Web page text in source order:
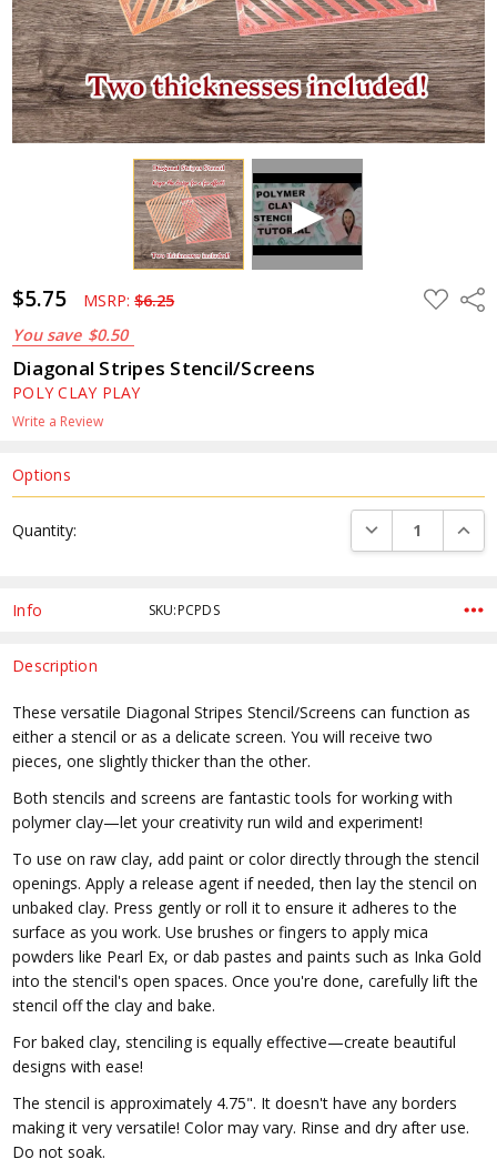
$5.75 MSRP:$6.25
You save $0.50
ADD
TO
Diagonal Stripes Stencil/Screens
POLY CLAY PLAY
Write a Review
Options
Stock:
Quantity: DECREASE
Info SKU:PCPDS
Description
These versatile Diagonal Stripes Stencil/Screens can function as
either a stencil or as a delicate screen. You will receive two
pieces, one slightly thicker than the other.
Both stencils and screens are fantastic tools for working with
polymer clay—let your creativity run wild and experiment!
To use on raw clay, add paint or color directly through the stencil
openings. Apply a release agent if needed, then lay the stencil on
unbaked clay. Press gently or roll it to ensure it adheres to the
surface as you work. Use brushes or fingers to apply mica
powders like Pearl Ex, or dab pastes and paints such as Inka Gold
into the stencil's open spaces. Once you're done, carefully lift the
stencil off the clay and bake.
For baked clay, stenciling is equally effective—create beautiful
designs with ease!
The stencil is approximately 4.75". It doesn't have any borders
making it very versatile! Color may vary. Rinse and dry after use.
Do not soak.